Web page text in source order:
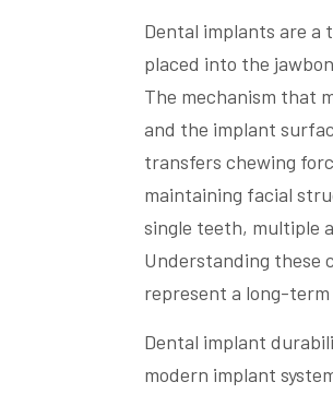
Dental implants are
placed into the
The mechanism that
and the implant
transfers chewing
maintaining facial
single teeth, multiple
Understanding these
represent a long-
Dental implant
modern implant